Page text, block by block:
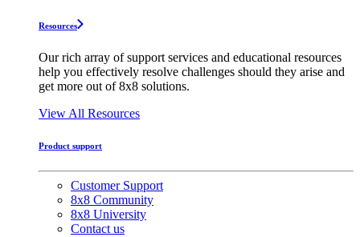
Resources
Our rich array of support services and educational resources
help you effectively resolve challenges should they arise and
get more out of 8x8 solutions.
View All Resources
Product support
Customer Support
8x8 Community
8x8 University
Contact us